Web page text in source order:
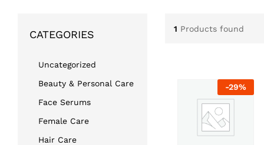
1 Products found
-29%
CATEGORIES
Uncategorized
Beauty & Personal Care
Face Serums
Female Care
Hair Care